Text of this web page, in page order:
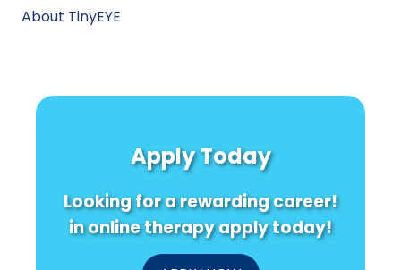
About TinyEYE
Apply Today
Looking for a rewarding career!
in online therapy apply today!